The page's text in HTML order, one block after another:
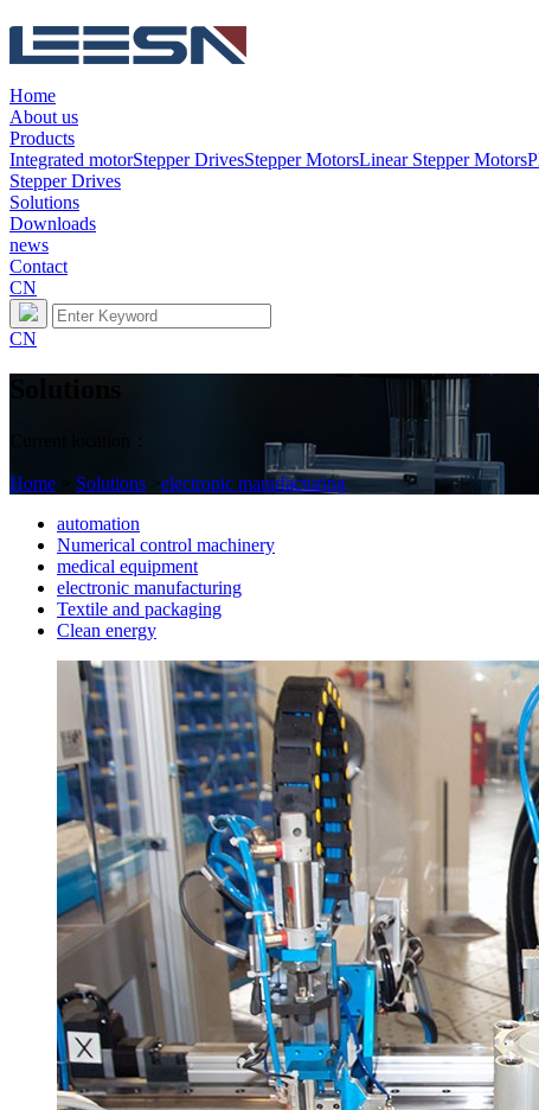
Home
About us
Products
Integrated motorStepper DrivesStepper MotorsLinear Stepper Motors
Stepper Drives
Solutions
Downloads
news
Contact
CN
CN
Home Solutions >electronic manufacturing
automation
Numerical control machinery
medical equipment
electronic manufacturing
Textile and packaging
Clean energy